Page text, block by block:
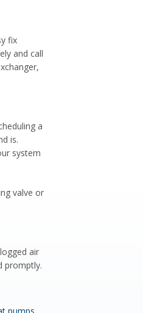
fix
and call
a
is.
system
valve or
air
promptly.